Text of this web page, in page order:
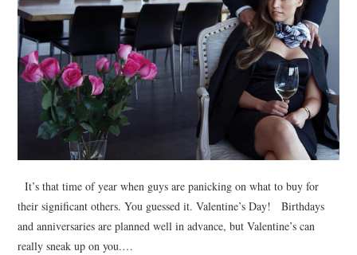
It’s that time of year when guys are panicking on what to buy for
their significant others. You guessed it. Valentine’s Day! Birthdays
and anniversaries are planned well in advance, but Valentine’s can
really sneak up on you.…